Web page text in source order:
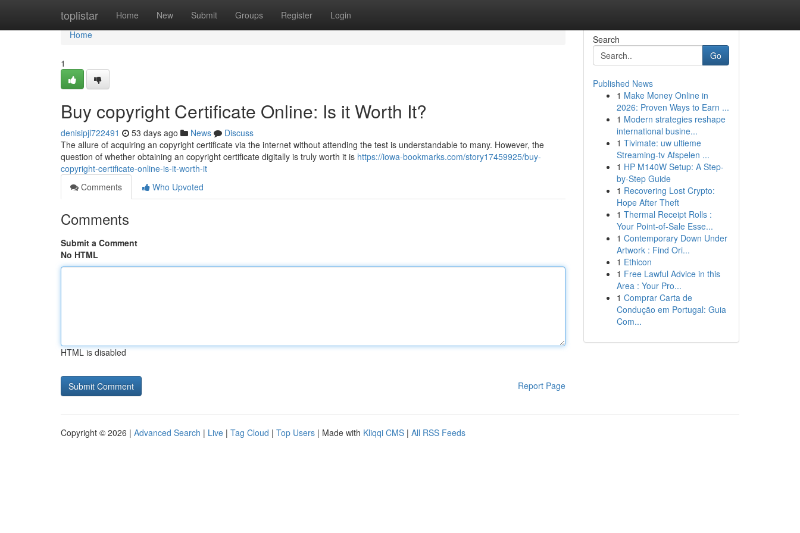
toplistar Home New Submit Groups Register Login
Home
Home
1
Buy copyright Certificate Online: Is it Worth It?
denisipjl722491 53 days ago News
Discuss
The allure of acquiring an copyright certificate via the internet without attending the test is understandable to many. However, the
question of whether obtaining an copyright certificate digitally is truly worth it is https://iowa-bookmarks.com/story17459925/buy-
copyright-certificate-online-is-it-worth-it
Comments
Who Upvoted
Comments
Submit a Comment
No HTML
HTML is disabled
Report Page
Search
Go
Published News
1 Make Money Online in
2026: Proven Ways to Earn ...
1 Modern strategies reshape
international busine...
1 Tivimate: uw ultieme
Streaming-tv Afspelen ...
1 HP M140W Setup: A Step-
by-Step Guide
1 Recovering Lost Crypto:
Hope After Theft
1 Thermal Receipt Rolls :
Your Point-of-Sale Esse...
1 Contemporary Down Under
Artwork : Find Ori...
1 Ethicon
1 Free Lawful Advice in this
Area : Your Pro...
1 Comprar Carta de
Condução em Portugal: Guia
Com...
Copyright © 2026 | Advanced Search | Live | Tag Cloud | Top Users | Made with Kliqqi CMS | All RSS Feeds